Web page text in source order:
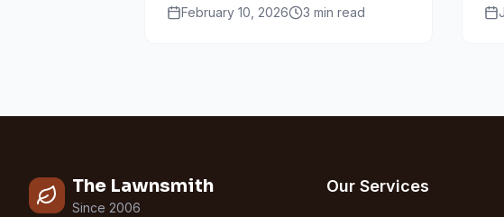
avoids common mistakes.
February 10, 2026 3 min read
The Lawnsmith
Since 2006
Our Services